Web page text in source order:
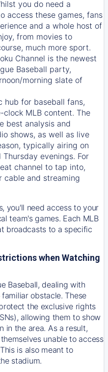
you do need a
access these games, fans
and a whole host of
from movies to
much more sport.
Channel is the newest
Baseball party,
morning slate of
hub for baseball fans,
MLB content. The
best analysis and
shows, as well as live
typically airing on
Thursday evenings. For
channel to tap into,
cable and streaming
you'll need access to your
team's games. Each MLB
broadcasts to a specific
when Watching
Baseball, dealing with
obstacle. These
the exclusive rights
allowing them to show
in the area. As a result,
unable to access
is also meant to
stadium.